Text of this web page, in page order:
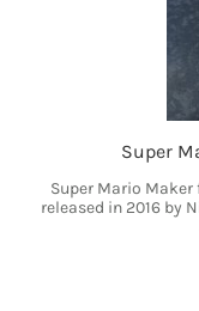
Super
Super Mario
released in 2016 by